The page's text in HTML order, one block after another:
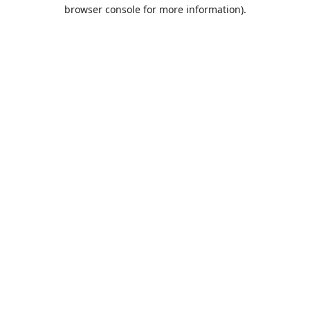
browser console for more information).